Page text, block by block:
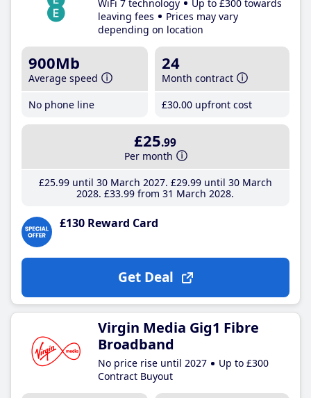
WiFi 7 technology
Up to £300 towards
leaving fees
Prices may vary
depending on location
900Mb
Average speed
No phone line
24
Month contract
£30.00 upfront cost
£25.99
Per month
£25.99until 30 March 2027 £29.99until 30 March
2028 £33.99 from 31 March 2028
£130 Reward Card
Get Deal
Virgin Media Gig1 Fibre
Broadband
No price rise until 2027
Up to £300
Contract Buyout